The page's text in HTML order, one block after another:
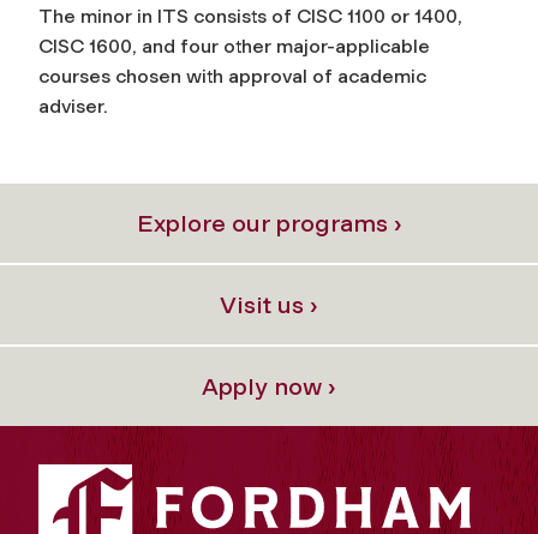
The minor in ITS consists of CISC 1100 or 1400,
CISC 1600, and four other major-applicable
courses chosen with approval of academic
adviser.
Explore our programs ›
Visit us ›
Apply now ›